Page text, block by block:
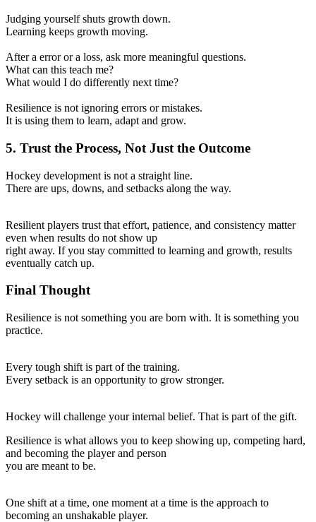
Judging yourself shuts growth down.
Learning keeps growth moving.
After a error or a loss, ask more meaningful questions.
What can this teach me?
What would I do differently next time?
Resilience is not ignoring errors or mistakes.
It is using them to learn, adapt and grow.
5. Trust the Process, Not Just the Outcome
Hockey development is not a straight line.
There are ups, downs, and setbacks along the way.
Resilient players trust that effort, patience, and consistency matter
even when results do not show up
right away. If you stay committed to learning and growth, results
eventually catch up.
Final Thought
Resilience is not something you are born with. It is something you
practice.
Every tough shift is part of the training.
Every setback is an opportunity to grow stronger.
Hockey will challenge your internal belief. That is part of the gift.
Resilience is what allows you to keep showing up, competing hard,
and becoming the player and person
you are meant to be.
One shift at a time, one moment at a time is the approach to
becoming an unshakable player.